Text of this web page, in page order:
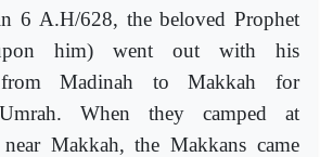
6 A.H/628, the beloved Prophet
him) went out with his
from Madinah to Makkah for
When they camped at
Makkah, the Makkans came